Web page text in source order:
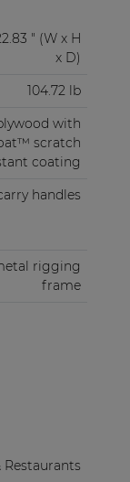
" (W x H
x D)
104.72 lb
with
scratch
coating
handles
rigging
frame
Restaurants